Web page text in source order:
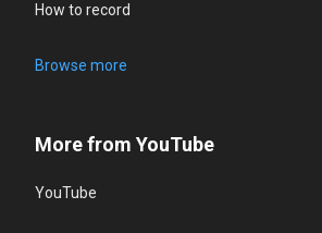
How to record
Browse more
More from YouTube
YouTube